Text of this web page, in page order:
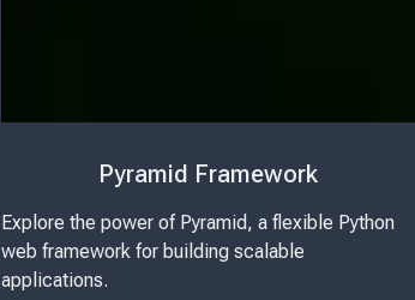
Pyramid Framework
Explore the power of Pyramid, a flexible Python
web framework for building scalable
applications.